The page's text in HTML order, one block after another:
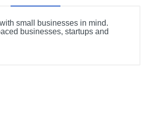
small businesses in mind.
businesses, startups and